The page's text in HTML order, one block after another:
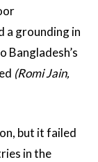
a grounding in
Bangladesh’s
(Romi Jain,
but it failed
in the